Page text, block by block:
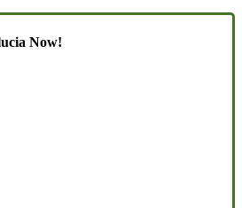
Now!